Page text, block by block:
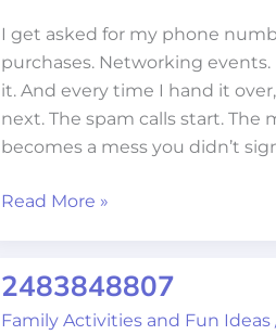
I get asked for my phone
purchases. Networking
it. And every time I hand it
next. The spam calls start.
becomes a mess you didn’t
Read More »
2483848807
Family Activities and Fun Ideas
2483848807